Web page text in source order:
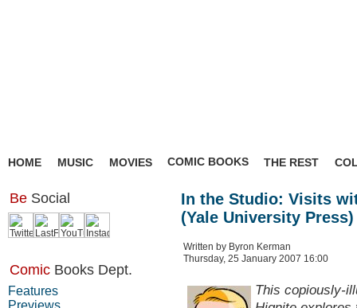
HOME MUSIC MOVIES COMIC BOOKS THE REST
Be Social
Comic Books Dept.
Features
Previews
In the Studio: Visits
(Yale University Press)
Written by Byron Kerman
Thursday, 25 January 2007 16:00
This copiously-